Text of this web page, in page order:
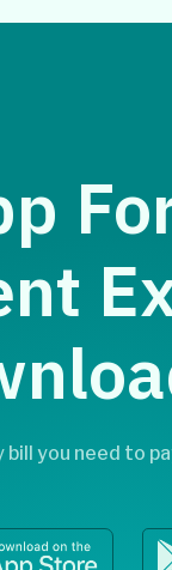
bill you need to